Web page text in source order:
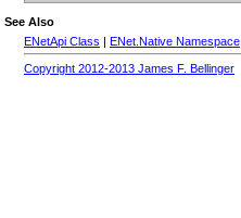
See Also
ENetApi Class | ENet.Native Namespace
Copyright 2012-2013 James F. Bellinger